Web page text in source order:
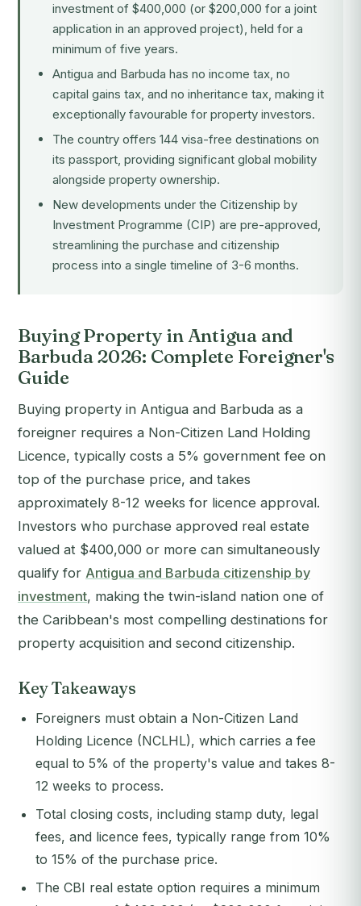
investment of $400,000 (or $200,000 for a joint
application in an approved project), held for a
minimum of five years.
Antigua and Barbuda has no income tax, no
capital gains tax, and no inheritance tax, making it
exceptionally favourable for property investors.
The country offers 144 visa-free destinations on
its passport, providing significant global mobility
alongside property ownership.
New developments under the Citizenship by
Investment Programme (CIP) are pre-approved,
streamlining the purchase and citizenship
process into a single timeline of 3-6 months.
Buying Property in Antigua and
Barbuda 2026: Complete Foreigner's
Guide
Buying property in Antigua and Barbuda as a
foreigner requires a Non-Citizen Land Holding
Licence, typically costs a 5% government fee on
top of the purchase price, and takes
approximately 8-12 weeks for licence approval.
Investors who purchase approved real estate
valued at $400,000 or more can simultaneously
qualify for Antigua and Barbuda citizenship by
investment, making the twin-island nation one of
the Caribbean's most compelling destinations for
property acquisition and second citizenship.
Key Takeaways
Foreigners must obtain a Non-Citizen Land
Holding Licence (NCLHL), which carries a fee
equal to 5% of the property's value and takes 8-
12 weeks to process.
Total closing costs, including stamp duty, legal
fees, and licence fees, typically range from 10%
to 15% of the purchase price.
The CBI real estate option requires a minimum